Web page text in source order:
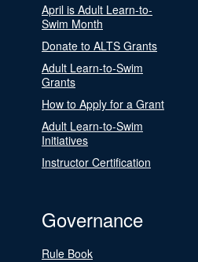
April is Adult Learn-to-
Swim Month
Donate to ALTS Grants
Adult Learn-to-Swim
Grants
How to Apply for a Grant
Adult Learn-to-Swim
Initiatives
Instructor Certification
Governance
Rule Book